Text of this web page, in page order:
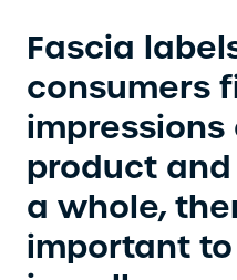
Fascia
consumers
product
a whole,
important